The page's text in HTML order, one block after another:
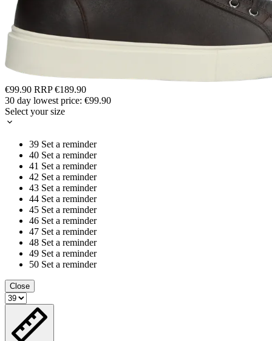
€99.90 RRP€189.90
30 day lowest price: €99.90
Select your size
39 Set a reminder
40 Set a reminder
41 Set a reminder
42 Set a reminder
43 Set a reminder
44 Set a reminder
45 Set a reminder
46 Set a reminder
47 Set a reminder
48 Set a reminder
49 Set a reminder
50 Set a reminder
Close